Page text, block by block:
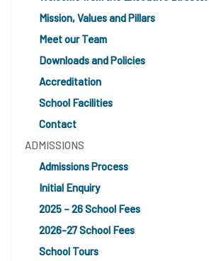
Mission, Values and Pillars
Meet our Team
Downloads and Policies
Accreditation
School Facilities
Contact
ADMISSIONS
Admissions Process
Initial Enquiry
2025 – 26 School Fees
2026-27 School Fees
School Tours